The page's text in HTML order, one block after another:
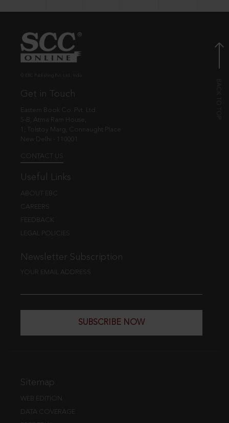
Get in Touch
Eastern Book Co. Pvt. Ltd.
5-B, Atma Ram House,
1, Tolstoy Marg, Connaught Place
New Delhi - 110001
CONTACT US
Useful Links
ABOUT EBC
CAREERS
FEEDBACK
LEGAL POLICIES
Newsletter Subscription
YOUR EMAIL ADDRESS
SUBSCRIBE NOW
Sitemap
WEB EDITION
DATA COVERAGE